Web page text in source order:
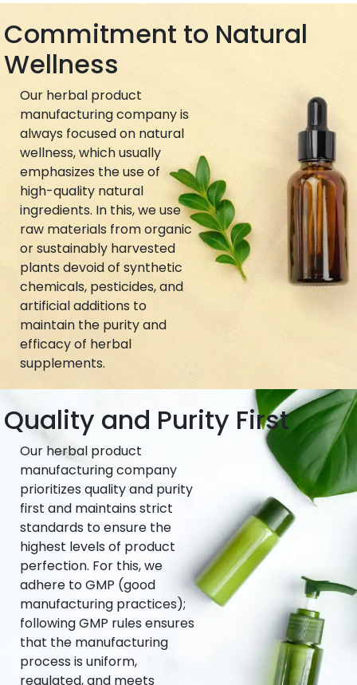
Commitment to Natural
Wellness
Our herbal product
manufacturing company is
always focused on natural
wellness, which usually
emphasizes the use of
high-quality natural
ingredients. In this, we use
raw materials from organic
or sustainably harvested
plants devoid of synthetic
chemicals, pesticides, and
artificial additions to
maintain the purity and
efficacy of herbal
supplements.
Quality and Purity First
Our herbal product
manufacturing company
prioritizes quality and purity
first and maintains strict
standards to ensure the
highest levels of product
perfection. For this, we
adhere to GMP (good
manufacturing practices);
following GMP rules ensures
that the manufacturing
process is uniform,
regulated, and meets